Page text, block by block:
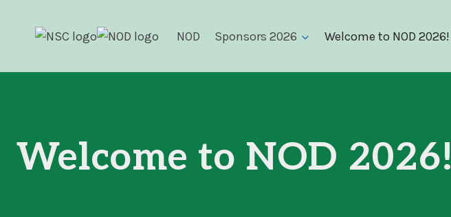
NOD Sponsors 2026 Welcome to NOD 2026!
Welcome to NOD 2026!